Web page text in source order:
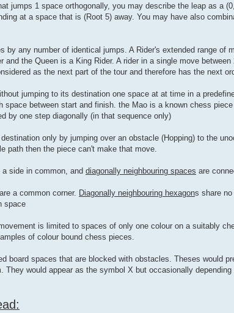
jumps 1 space orthogonally, you may describe the leap as a
at a space that is (Root 5) away. You may have also
by any number of identical jumps. A Rider's extended range of
and the Queen is a King Rider. A rider in a single move
as the next part of the tour and therefore has the next
jumping to its destination one space at at time in a
space between start and finish. the Mao is a known chess
by one step diagonally (in that sequence only)
only by jumping over an obstacle (Hopping) to the
path then the piece can't make that move.
a side in common, and diagonally neighbouring spaces are
a common corner. Diagonally neighbouring hexagons share
space
is limited to spaces of only one colour on a suitably
of colour bound chess pieces.
board spaces that are blocked with obstacles. Theses would
They would appear as the symbol X but occasionally